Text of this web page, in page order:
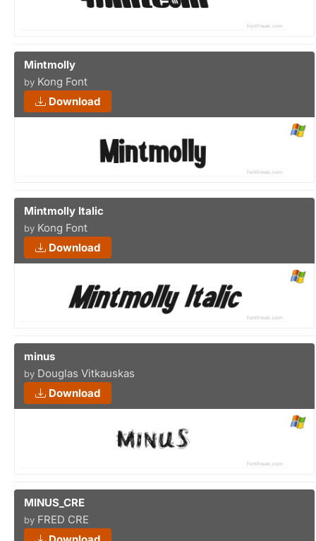
Mintmolly
by Kong Font
Download
Mintmolly Italic
by Kong Font
Download
minus
by Douglas Vitkauskas
Download
MINUS_CRE
by FRED CRE